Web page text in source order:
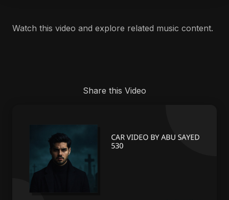
Watch this video and explore related music content.
Share this Video